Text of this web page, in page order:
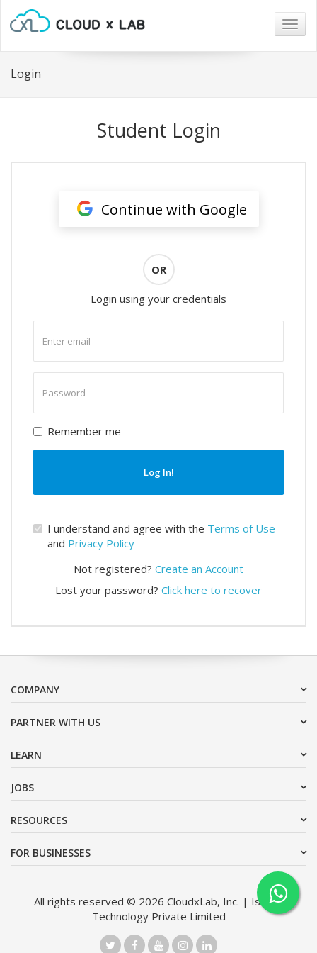
Login
Student Login
Continue with Google
OR
Login using your credentials
email
password
Remember me
Log In!
I understand and agree with the Terms of Use
and Privacy Policy
Not registered? Create an Account
Lost your password? Click here to recover
COMPANY
PARTNER WITH US
LEARN
JOBS
RESOURCES
FOR BUSINESSES
All rights reserved © 2026 CloudxLab, Inc. | Issimo
Technology Private Limited